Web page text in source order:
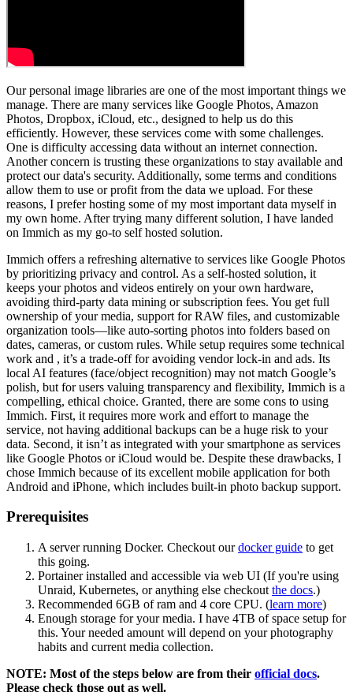
Our personal image libraries are one of the most important things we
manage. There are many services like Google Photos, Amazon
Photos, Dropbox, iCloud, etc., designed to help us do this
efficiently. However, these services come with some challenges.
One is difficulty accessing data without an internet connection.
Another concern is trusting these organizations to stay available and
protect our data's security. Additionally, some terms and conditions
allow them to use or profit from the data we upload. For these
reasons, I prefer hosting some of my most important data myself in
my own home. After trying many different solution, I have landed
on Immich as my go-to self hosted solution.
Immich offers a refreshing alternative to services like Google Photos
by prioritizing privacy and control. As a self-hosted solution, it
keeps your photos and videos entirely on your own hardware,
avoiding third-party data mining or subscription fees. You get full
ownership of your media, support for RAW files, and customizable
organization tools—like auto-sorting photos into folders based on
dates, cameras, or custom rules. While setup requires some technical
work and , it’s a trade-off for avoiding vendor lock-in and ads. Its
local AI features (face/object recognition) may not match Google’s
polish, but for users valuing transparency and flexibility, Immich is a
compelling, ethical choice. Granted, there are some cons to using
Immich. First, it requires more work and effort to manage the
service, not having additional backups can be a huge risk to your
data. Second, it isn’t as integrated with your smartphone as services
like Google Photos or iCloud would be. Despite these drawbacks, I
chose Immich because of its excellent mobile application for both
Android and iPhone, which includes built-in photo backup support.
Prerequisites
A server running Docker. Checkout ourdocker guide to get
this going.
Portainer installed and accessible via web UI (If you're using
Unraid, Kubernetes, or anything else checkout the docs.)
Recommended 6GB of ram and 4 core CPU. (learn more)
Enough storage for your media. I have 4TB of space setup for
this. Your needed amount will depend on your photography
habits and current media collection.
NOTE: Most of the steps below are from their official docs.
Please check those out as well.